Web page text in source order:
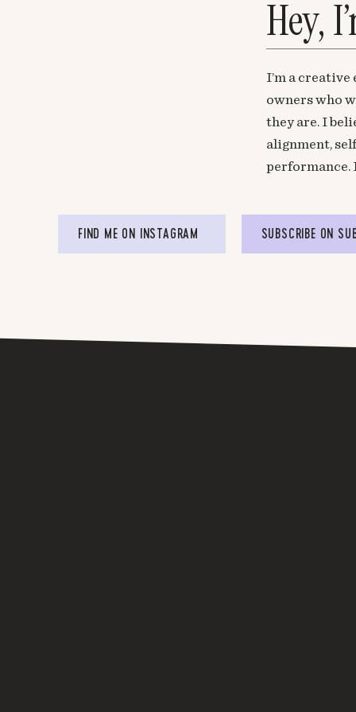
Hey,
I’m a
owners who
they are. I
alignment,
performance.
FIND ME ON INSTAGRAM SUBSCRIBE ON